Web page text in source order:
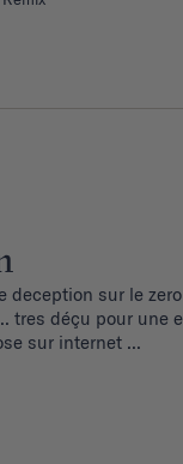
deception sur le
tres déçu pour
sur internet ...